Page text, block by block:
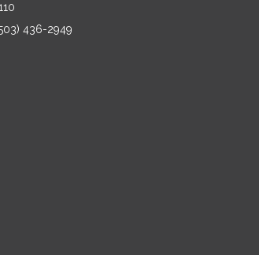
436-2949